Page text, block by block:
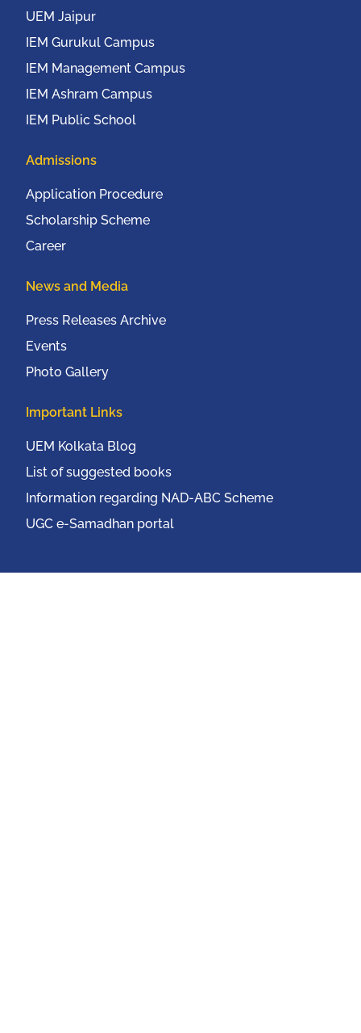
UEM Jaipur
IEM Gurukul Campus
IEM Management Campus
IEM Ashram Campus
IEM Public School
Admissions
Application Procedure
Scholarship Scheme
Career
News and Media
Press Releases Archive
Events
Photo Gallery
Important Links
UEM Kolkata Blog
List of suggested books
Information regarding NAD-ABC Scheme
UGC e-Samadhan portal